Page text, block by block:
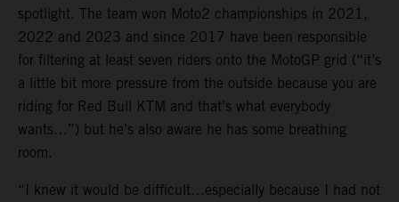
spotlight. The team won Moto2 championships in 2021,
2022 and 2023 and since 2017 have been responsible
for filtering at least seven riders onto the MotoGP grid (“it’s
a little bit more pressure from the outside because you are
riding for Red Bull KTM and that’s what everybody
wants…”) but he’s also aware he has some breathing
room.
“I knew it would be difficult…especially because I had not